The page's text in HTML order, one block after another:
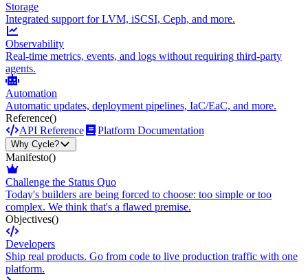
Storage
Integrated support for LVM, iSCSI, Ceph, and more.
Observability
Real-time metrics, events, and logs without requiring third-party
agents.
Automation
Automatic updates, deployment pipelines, IaC/EaC, and more.
Reference()
API Reference
Platform Documentation
Why Cycle?
Manifesto()
Challenge the Status Quo
Today's builders are being forced to choose: too simple or too
complex. We think that's a flawed premise.
Objectives()
Developers
Ship real products. Go from code to live production traffic with one
platform.